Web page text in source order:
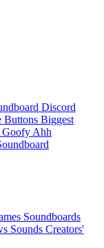
Discord
Buttons Biggest
Goofy Ahh
Soundboards
Sounds Creators'